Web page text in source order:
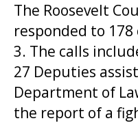
The Roosevelt
responded to 178
3. The calls
27 Deputies
Department of
the report of a